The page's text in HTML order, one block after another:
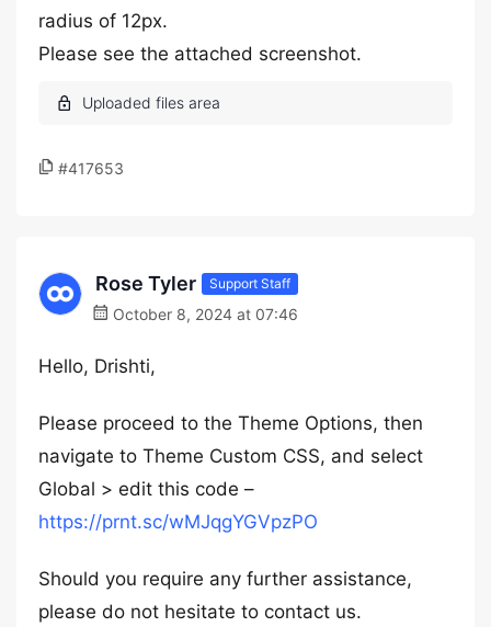
radius of 12px.
Please see the attached screenshot.
#417653
Rose Tyler Support Staff
October 8, 2024 at 07:46
Hello, Drishti,
Please proceed to the Theme Options, then
navigate to Theme Custom CSS, and select
Global > edit this code –
https://prnt.sc/wMJqgYGVpzPO
Should you require any further assistance,
please do not hesitate to contact us.